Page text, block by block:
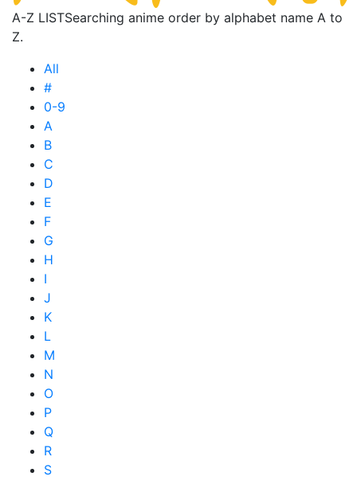
A-Z LISTSearching anime order by alphabet name A to
Z.
All
#
0-9
A
B
C
D
E
F
G
H
I
J
K
L
M
N
O
P
Q
R
S